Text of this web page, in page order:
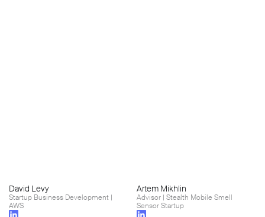
David Levy
Startup Business Development |
AWS
Artem Mikhlin
Advisor | Stealth Mobile Smell
Sensor Startup